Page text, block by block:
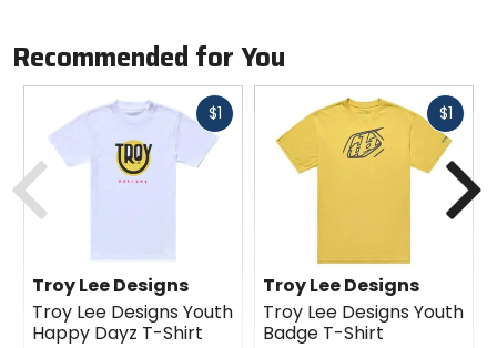
Recommended for You
$1Fast
Troy Lee Designs
Troy Lee Designs Youth
Happy Dayz T-Shirt
$1Fast
cash
Troy Lee Designs
Troy Lee Designs Youth
Badge T-Shirt
Previous